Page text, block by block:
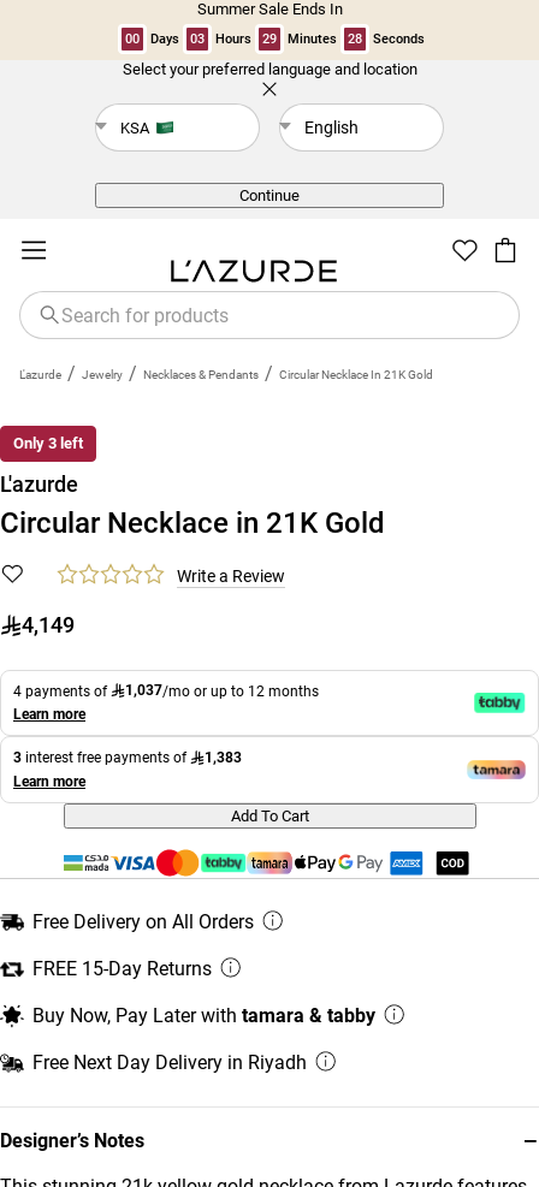
Summer Sale Ends In
00 Days 03 Hours 29 Minutes 27 Seconds
Select your preferred language and location
KSA English
Continue
L'azurde / Jewelry / Necklaces & Pendants / Circular Necklace In 21K Gold
Only 3 left
New
Designer’s Notes −
L'azurde
Circular Necklace in 21K Gold
Write a Review
4,149
4 payments of 1,037/mo or up to 12 months
Learn more
3 interest free payments of
1,383
Learn more
Add To Cart
Free Delivery on All Orders
FREE 15-Day Returns
Buy Now, Pay Later with tamara & tabby
Free Next Day Delivery in Riyadh